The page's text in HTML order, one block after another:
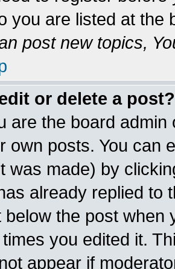
you are listed at the
post new topics,
or delete a post?
are the board
own posts. You can
was made) by
already replied to
below the post when
you edited it.
appear if